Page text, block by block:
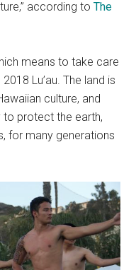
according toThe
means to take care
Lu’au. The land is
culture, and
to protect the earth,
for many generations